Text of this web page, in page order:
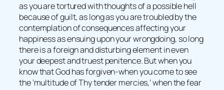
as you are tortured with thoughts of a possible hell
because of guilt, as long as you are troubled by the
contemplation of consequences affecting your
happiness as ensuing upon your wrongdoing, so long
there is a foreign and disturbing element in even
your deepest and truest penitence. But when you
know that God has forgiven-when you come to see
the ‘multitude of Thy tender mercies,’ when the fear